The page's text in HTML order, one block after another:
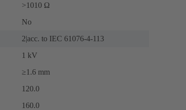
>1010 Ω
No
2|acc. to IEC 61076-4-113
1 kV
≥1.6 mm
120.0
160.0